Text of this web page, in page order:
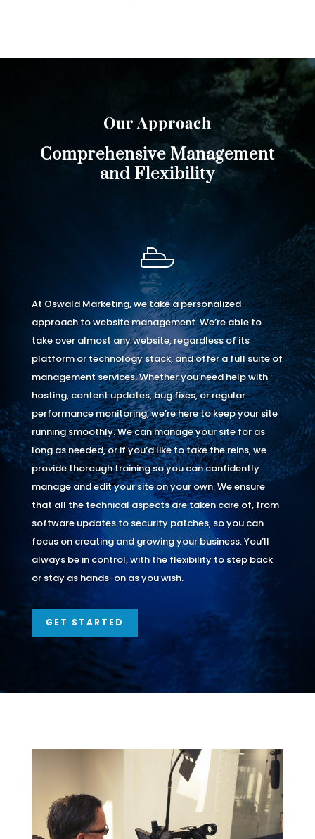
Our Approach
Comprehensive Management
and Flexibility
At Oswald Marketing, we take a personalized
approach to website management. We’re able to
take over almost any website, regardless of its
platform or technology stack, and offer a full suite of
management services. Whether you need help with
hosting, content updates, bug fixes, or regular
performance monitoring, we’re here to keep your site
running smoothly. We can manage your site for as
long as needed, or if you’d like to take the reins, we
provide thorough training so you can confidently
manage and edit your site on your own. We ensure
that all the technical aspects are taken care of, from
software updates to security patches, so you can
focus on creating and growing your business. You’ll
always be in control, with the flexibility to step back
or stay as hands-on as you wish.
GET STARTED